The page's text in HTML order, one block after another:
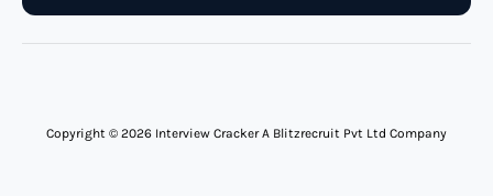
Copyright © 2026 Interview Cracker A Blitzrecruit Pvt Ltd Company